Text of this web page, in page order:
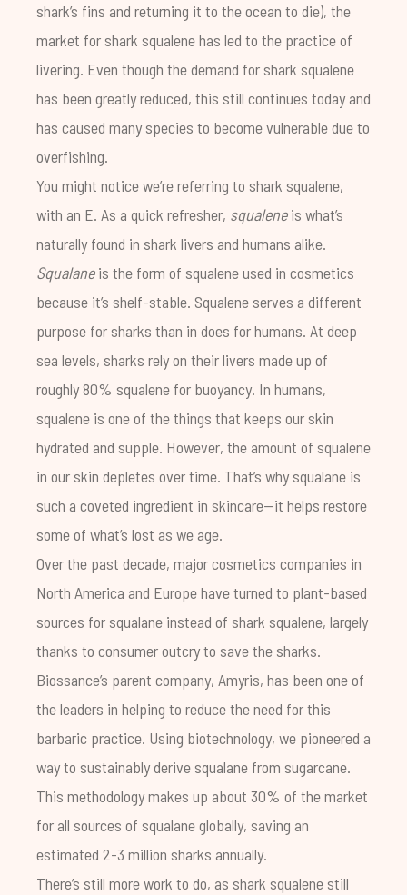
shark’s fins and returning it to the ocean to die), the
market for shark squalene has led to the practice of
livering. Even though the demand for shark squalene
has been greatly reduced, this still continues today and
has caused many species to become vulnerable due to
overfishing.
You might notice we’re referring to shark squalene,
with an E. As a quick refresher, squaleneis what’s
naturally found in shark livers and humans alike.
Squalaneis the form of squalene used in cosmetics
because it’s shelf-stable. Squalene serves a different
purpose for sharks than in does for humans. At deep
sea levels, sharks rely on their livers made up of
roughly 80% squalene for buoyancy. In humans,
squalene is one of the things that keeps our skin
hydrated and supple. However, the amount of squalene
in our skin depletes over time. That’s why squalane is
such a coveted ingredient in skincare—it helps restore
some of what’s lost as we age.
Over the past decade, major cosmetics companies in
North America and Europe have turned to plant-based
sources for squalane instead of shark squalene, largely
thanks to consumer outcry to save the sharks.
Biossance’s parent company, Amyris, has been one of
the leaders in helping to reduce the need for this
barbaric practice. Using biotechnology, we pioneered a
way to sustainably derive squalane from sugarcane.
This methodology makes up about 30% of the market
for all sources of squalane globally, saving an
estimated 2-3 million sharks annually.
There’s still more work to do, as shark squalene still